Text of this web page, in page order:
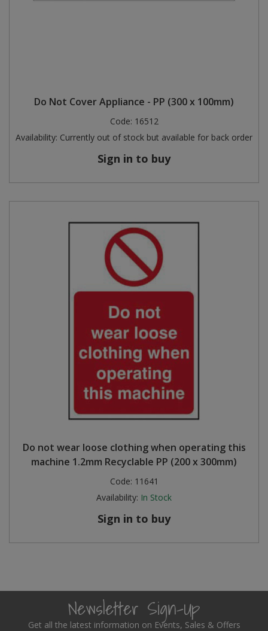
Do Not Cover Appliance - PP (300 x 100mm)
Code: 16512
Availability: Currently out of stock but available for back order
Sign in to buy
Do not wear loose clothing when operating this
machine 1.2mm Recyclable PP (200 x 300mm)
Code: 11641
Availability: In Stock
Sign in to buy
Newsletter Sign-Up
Get all the latest information on Events, Sales & Offers